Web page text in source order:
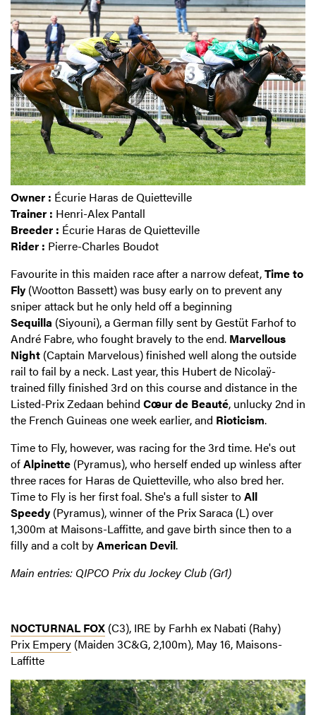
Owner : Écurie Haras de Quietteville
Trainer : Henri-Alex Pantall
Breeder : Écurie Haras de Quietteville
Rider : Pierre-Charles Boudot
Favourite in this maiden race after a narrow defeat,Time to
Fly (Wootton Bassett) was busy early on to prevent any
sniper attack but he only held off a beginning
Sequilla (Siyouni), a German filly sent by Gestüt Farhof to
André Fabre, who fought bravely to the end. Marvellous
Night (Captain Marvelous) finished well along the outside
rail to fail by a neck. Last year, this Hubert de Nicolaÿ-
trained filly finished 3rd on this course and distance in the
Listed-Prix Zedaan behind Cœur de Beauté, unlucky 2nd in
the French Guineas one week earlier, and Rioticism.
Time to Fly, however, was racing for the 3rd time. He's out
ofAlpinette (Pyramus), who herself ended up winless after
three races for Haras de Quietteville, who also bred her.
Time to Fly is her first foal. She's a full sister toAll
Speedy (Pyramus), winner of the Prix Saraca (L) over
1,300m at Maisons-Laffitte, and gave birth since then to a
filly and a colt byAmerican Devil.
Main entries: QIPCO Prix du Jockey Club (Gr1)
NOCTURNAL FOX (C3), IRE by Farhh ex Nabati (Rahy)
Prix Empery (Maiden 3C&G, 2,100m), May 16, Maisons-
Laffitte